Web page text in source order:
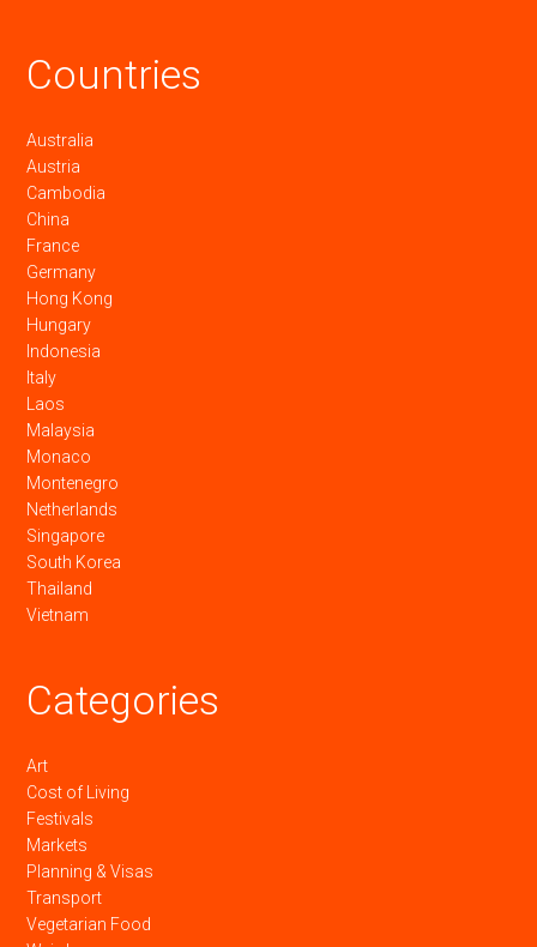
Countries
Australia
Austria
Cambodia
China
France
Germany
Hong Kong
Hungary
Indonesia
Italy
Laos
Malaysia
Monaco
Montenegro
Netherlands
Singapore
South Korea
Thailand
Vietnam
Categories
Art
Cost of Living
Festivals
Markets
Planning & Visas
Transport
Vegetarian Food